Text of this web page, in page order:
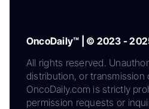
OncoDaily™ | © 2023 -
All rights reserved.
distribution, or transmission
OncoDaily.com is strictly
permission requests or